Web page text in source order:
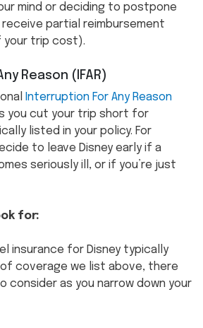
mind or deciding to postpone
partial reimbursement
your trip cost).
Reason (IFAR)
Interruption For Any Reason
you cut your trip short for
listed in your policy. For
to leave Disney early if a
seriously ill, or if you’re just
for:
insurance for Disney typically
coverage we list above, there
as you narrow down your